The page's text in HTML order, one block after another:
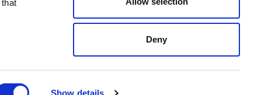
Show details
Deny